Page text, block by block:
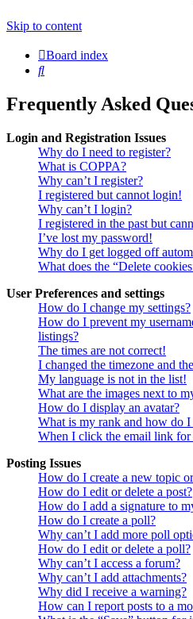
Skip to content
Board index
Search
Frequently Asked
Login and Registration Issues
Why do I need to register?
What is COPPA?
Why can’t I register?
I registered but cannot login!
Why can’t I login?
I registered in the past but
I’ve lost my password!
Why do I get logged off
What does the “Delete
User Preferences and settings
How do I change my settings?
How do I prevent my
listings?
The times are not correct!
I changed the timezone and
My language is not in the list!
What are the images next to
How do I display an avatar?
What is my rank and how do I
When I click the email link for
Posting Issues
How do I create a new topic
How do I edit or delete a post?
How do I add a signature to
How do I create a poll?
Why can’t I add more poll
How do I edit or delete a poll?
Why can’t I access a forum?
Why can’t I add attachments?
Why did I receive a warning?
How can I report posts to a